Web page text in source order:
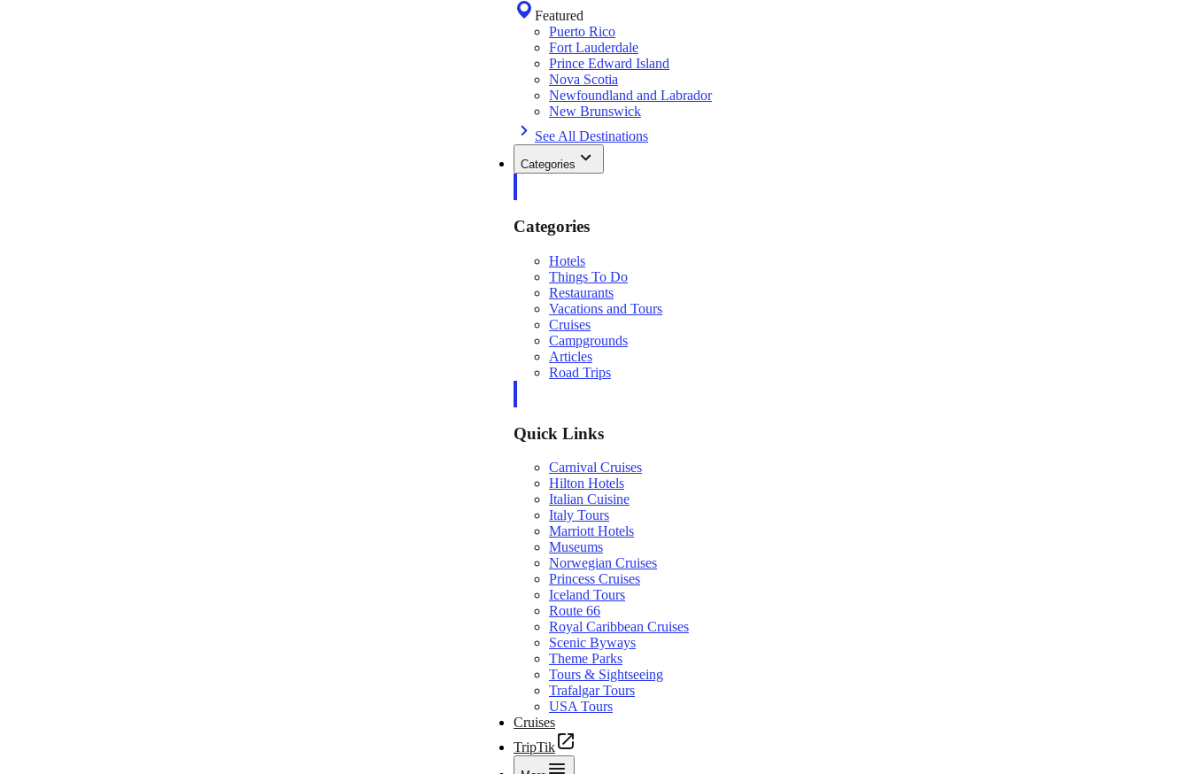
Featured
Puerto Rico
Fort Lauderdale
Prince Edward Island
Nova Scotia
Newfoundland and Labrador
New Brunswick
See All Destinations
Categories
Categories
Hotels
Things To Do
Restaurants
Vacations and Tours
Cruises
Campgrounds
Articles
Road Trips
Quick Links
Carnival Cruises
Hilton Hotels
Italian Cuisine
Italy Tours
Marriott Hotels
Museums
Norwegian Cruises
Princess Cruises
Iceland Tours
Route 66
Royal Caribbean Cruises
Scenic Byways
Theme Parks
Tours & Sightseeing
Trafalgar Tours
USA Tours
Cruises
TripTik